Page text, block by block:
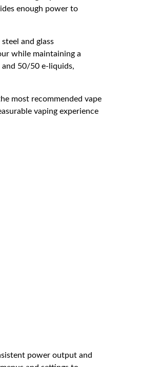
enough power to
and glass
while maintaining a
50/50 e-liquids,
most recommended vape
vaping experience
power output and